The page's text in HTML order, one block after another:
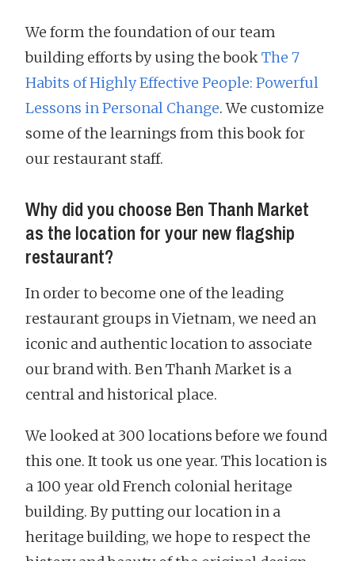
We form the foundation of our team
building efforts by using the bookThe 7
Habits of Highly Effective People: Powerful
Lessons in Personal Change. We customize
some of the learnings from this book for
our restaurant staff.
Why did you choose Ben Thanh Market
as the location for your new flagship
restaurant?
In order to become one of the leading
restaurant groups in Vietnam, we need an
iconic and authentic location to associate
our brand with. Ben Thanh Market is a
central and historical place.
We looked at 300 locations before we found
this one. It took us one year. This location is
a 100 year old French colonial heritage
building. By putting our location in a
heritage building, we hope to respect the